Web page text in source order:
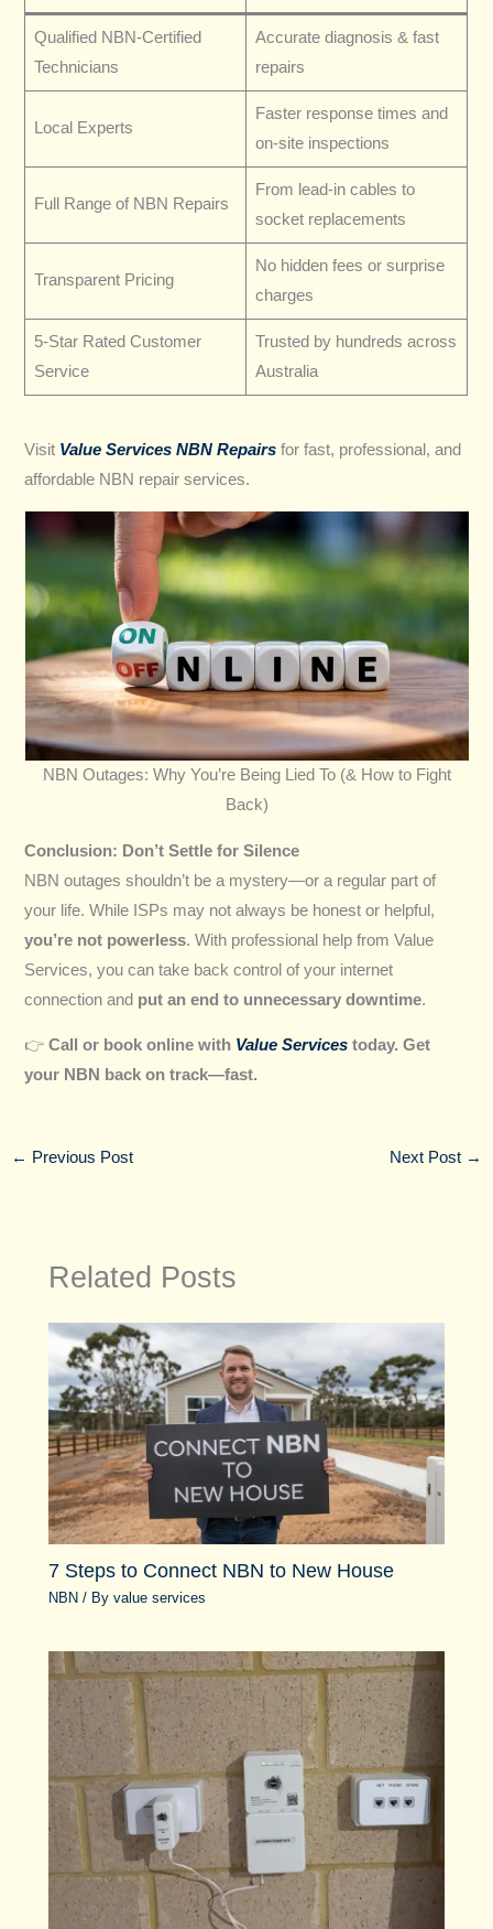
Qualified NBN-Certified
Technicians
Accurate diagnosis & fast
repairs
Local Experts
Faster response times and
on-site inspections
Full Range of NBN Repairs
From lead-in cables to
socket replacements
Transparent Pricing
No hidden fees or surprise
charges
5-Star Rated Customer
Service
Trusted by hundreds across
Australia
Visit Value Services NBN Repairs for fast, professional, and
affordable NBN repair services.
NBN Outages: Why You’re Being Lied To (& How to Fight
Back)
Conclusion: Don’t Settle for Silence
NBN outages shouldn’t be a mystery—or a regular part of
your life. While ISPs may not always be honest or helpful,
you’re not powerless. With professional help from Value
Services, you can take back control of your internet
connection and put an end to unnecessary downtime.
👉Call or book online with Value Services today. Get
your NBN back on track—fast.
← Previous Post Next Post →
Related Posts
7 Steps to Connect NBN to New House
NBN / Byvalue services